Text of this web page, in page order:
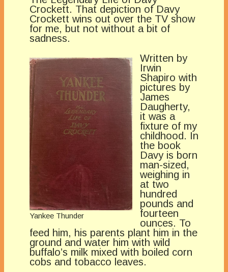
Crockett. That depiction of Davy
Crockett wins out over the TV show
for me, but not without a bit of
sadness.
Yankee Thunder
Written by
Irwin
Shapiro with
pictures by
James
Daugherty,
it was a
fixture of my
childhood. In
the book
Davy is born
man-sized,
weighing in
at two
hundred
pounds and
fourteen
ounces. To
feed him, his parents plant him in the
ground and water him with wild
buffalo’s milk mixed with boiled corn
cobs and tobacco leaves.